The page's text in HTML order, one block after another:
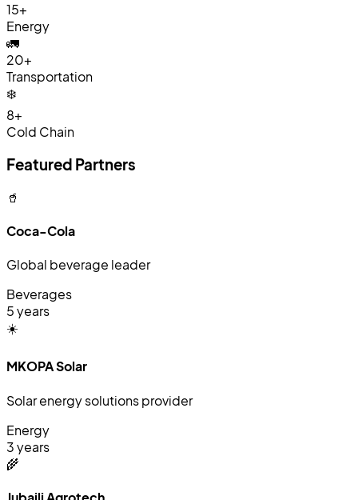
15+
Energy
🚛
20+
Transportation
❄️
8+
Cold Chain
Featured Partners
🥤
Coca-Cola
Global beverage leader
Beverages
5 years
☀️
MKOPA Solar
Solar energy solutions provider
Energy
3 years
🌾